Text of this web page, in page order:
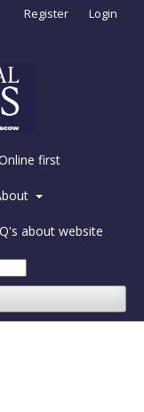
first
about website
Register Login